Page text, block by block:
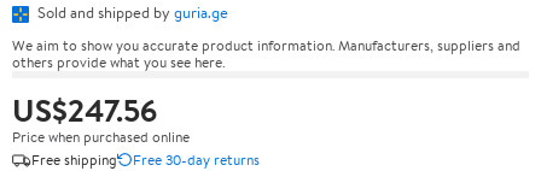
Sold and shipped by guria.ge
We aim to show you accurate product information. Manufacturers, suppliers and
others provide what you see here.
US$247.56
Price when purchased online
Free shipping
Free 30-day returns